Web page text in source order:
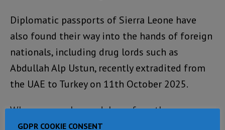
Diplomatic passports of Sierra Leone have
also found their way into the hands of foreign
nationals, including drug lords such as
Abdullah Alp Ustun, recently extradited from
the UAE to Turkey on 11th October 2025.
Whenever such scandals surface, the
government’s response follows a predictable
GDPR COOKIE CONSENT